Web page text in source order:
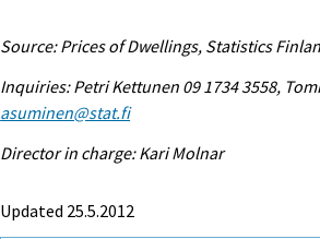
Source: Prices of Dwellings, Statistics
Inquiries: Petri Kettunen 09 1734 3558,
asuminen@stat.fi
Director in charge: Kari Molnar
Updated 25.5.2012